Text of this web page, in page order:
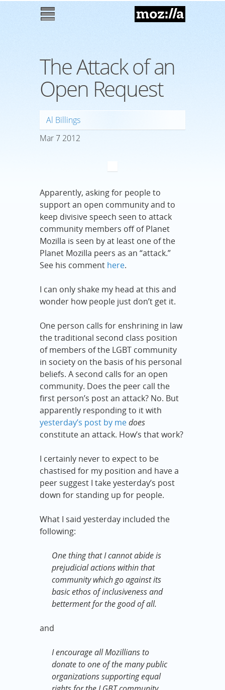
enu
The Attack of an
Open Request
Al Billings
Mar 7 2012
Apparently, asking for people to
support an open community and to
keep divisive speech seen to attack
community members off of Planet
Mozilla is seen by at least one of the
Planet Mozilla peers as an “attack.”
See his comment here.
I can only shake my head at this and
wonder how people just don’t get it.
One person calls for enshrining in law
the traditional second class position
of members of the LGBT community
in society on the basis of his personal
beliefs. A second calls for an open
community. Does the peer call the
first person’s post an attack? No. But
apparently responding to it with
yesterday’s post by medoes
constitute an attack. How’s that work?
I certainly never to expect to be
chastised for my position and have a
peer suggest I take yesterday’s post
down for standing up for people.
What I said yesterday included the
following:
One thing that I cannot abide is
prejudicial actions within that
community which go against its
basic ethos of inclusiveness and
betterment for the good of all.
and
I encourage all Mozillians to
donate to one of the many public
organizations supporting equal